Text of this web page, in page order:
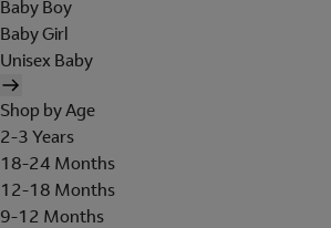
Baby Boy
Baby Girl
Unisex Baby
Shop by Age
2-3 Years
18-24 Months
12-18 Months
9-12 Months